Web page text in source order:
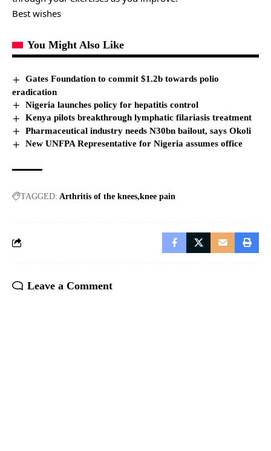
Best wishes
You Might Also Like
Gates Foundation to commit $1.2b towards polio
eradication
Nigeria launches policy for hepatitis control
Kenya pilots breakthrough lymphatic filariasis treatment
Pharmaceutical industry needs N30bn bailout, says Okoli
New UNFPA Representative for Nigeria assumes office
TAGGED: Arthritis of the knees knee pain
Leave a Comment